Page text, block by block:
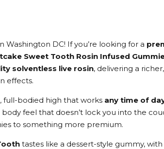
Washington DC! If you’re looking for a
Sweet Tooth Rosin Infused
solventless live rosin, delivering a
effects.
full-bodied high that works any time of
feel that doesn’t lock you into the
to something more premium.
tastes like a dessert-style gummy,